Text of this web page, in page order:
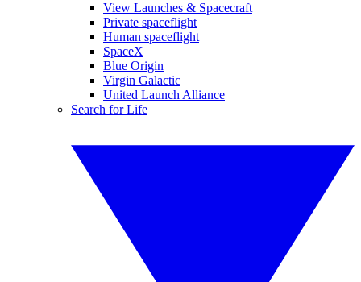
View Launches & Spacecraft
Private spaceflight
Human spaceflight
SpaceX
Blue Origin
Virgin Galactic
United Launch Alliance
Search for Life